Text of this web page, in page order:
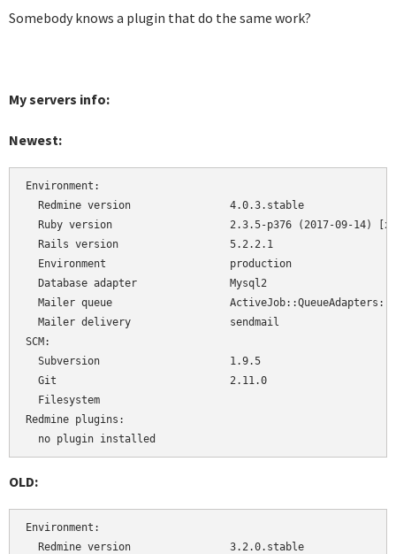
Somebody knows a plugin that do the same work?
My servers info:
Newest:
Environment:
  Redmine version                4.0.3.stable
Ruby version                   2.3.5-p376 (2017-09-14)
  Rails version                  5.2.2.1
  Environment                    production
  Database adapter               Mysql2
Mailer queue
  Mailer delivery                sendmail
SCM:
  Subversion                     1.9.5
  Git                            2.11.0
  Filesystem
Redmine plugins:
  no plugin installed
OLD:
Environment:
  Redmine version                3.2.0.stable